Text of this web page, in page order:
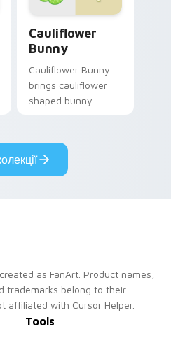
Cauliflower
Bunny
Cauliflower Bunny
brings cauliflower
shaped bunny
pointer and click set.
as FanArt. Product names,
trademarks belong to their
affiliated with Cursor Helper.
Tools